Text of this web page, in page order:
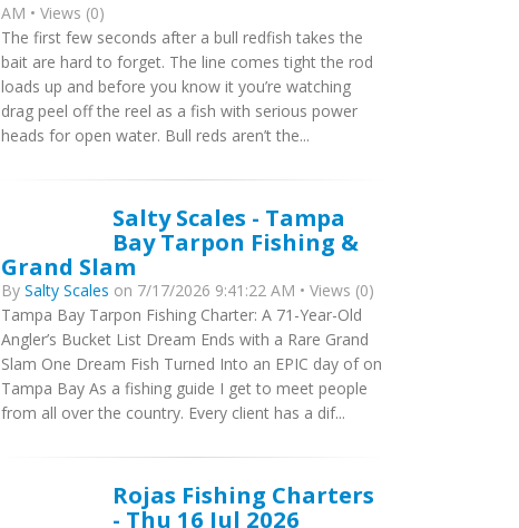
AM • Views (0)
The first few seconds after a bull redfish takes the
bait are hard to forget. The line comes tight the rod
loads up and before you know it you’re watching
drag peel off the reel as a fish with serious power
heads for open water. Bull reds aren’t the...
Salty Scales - Tampa
Bay Tarpon Fishing &
Grand Slam
By Salty Scales on 7/17/2026 9:41:22 AM • Views (0)
Tampa Bay Tarpon Fishing Charter: A 71-Year-Old
Angler’s Bucket List Dream Ends with a Rare Grand
Slam One Dream Fish Turned Into an EPIC day of on
Tampa Bay As a fishing guide I get to meet people
from all over the country. Every client has a dif...
Rojas Fishing Charters
- Thu 16 Jul 2026